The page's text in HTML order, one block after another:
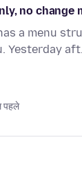
no change
a menu
Yesterday
पहले